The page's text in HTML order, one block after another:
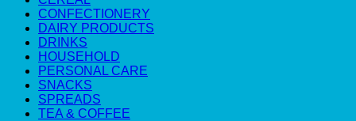
CONFECTIONERY
DAIRY PRODUCTS
DRINKS
HOUSEHOLD
PERSONAL CARE
SNACKS
SPREADS
TEA & COFFEE